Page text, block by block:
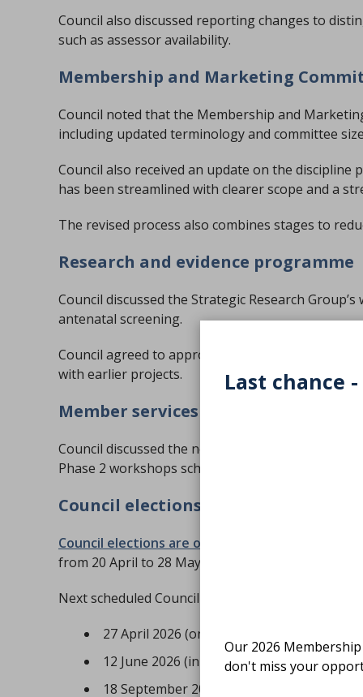
Last chance
Our 2026
don't miss your
Council also discussed reporting changes to
such as assessor availability.
Membership and Marketing
Council noted that the Membership and
including updated terminology and committee
Council also received an update on the discipline
has been streamlined with clearer scope and a
The revised process also combines stages to
Research and evidence programme
Council discussed the Strategic Research
antenatal screening.
Council agreed to approve funding to progress
with earlier projects.
Member services and systems
Council discussed the next phase of the
Phase 2 workshops scheduled throughout March.
Council elections and key dates
Council elections are open
. Nominations close
from 20 April to 28 May 2026.
Next scheduled Council meetings:
27 April 2026 (online)
12 June 2026 (in-person), 13 June 2026
18 September 2026 (online)